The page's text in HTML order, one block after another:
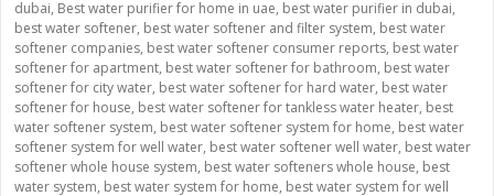
dubai, Best water purifier for home in uae, best water purifier in dubai,
best water softener, best water softener and filter system, best water
softener companies, best water softener consumer reports, best water
softener for apartment, best water softener for bathroom, best water
softener for city water, best water softener for hard water, best water
softener for house, best water softener for tankless water heater, best
water softener system, best water softener system for home, best water
softener system for well water, best water softener well water, best water
softener whole house system, best water softeners whole house, best
water system, best water system for home, best water system for well